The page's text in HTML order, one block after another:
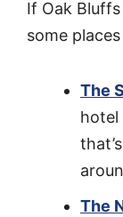
If Oak
some
The
hotel
The